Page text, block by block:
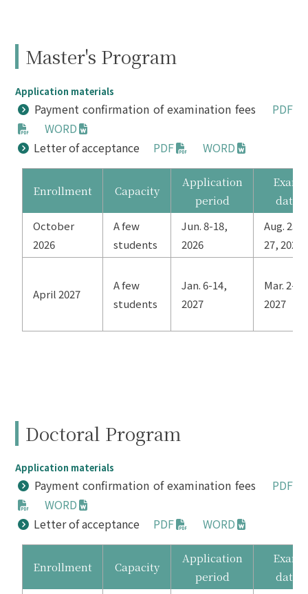
Master's Program
Application materials
Payment confirmation of examination fees PDF
WORD
Letter of acceptance PDF WORD
Enrollment Capacity
Application
period
Exam
date
October
2026
A few
students
Jun. 8-18,
2026
Aug. 25-
27, 2026
April 2027
A few
students
Jan. 6-14,
2027
Mar. 2-4,
2027
Doctoral Program
Application materials
Payment confirmation of examination fees PDF
WORD
Letter of acceptance PDF WORD
Enrollment Capacity
Application
period
Exam
date